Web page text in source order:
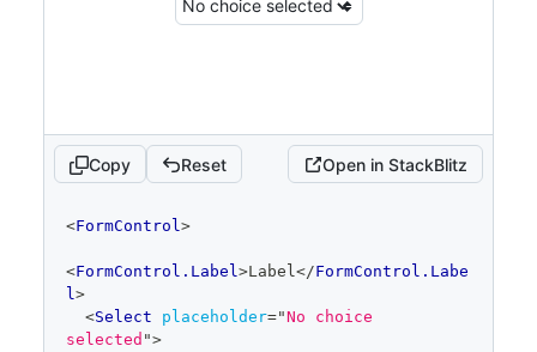
Copy Reset Open in StackBlitz
editor
<FormControl>
<FormControl.Label>Label</FormControl.Labe
l>
<Select placeholder="No choice
selected ">